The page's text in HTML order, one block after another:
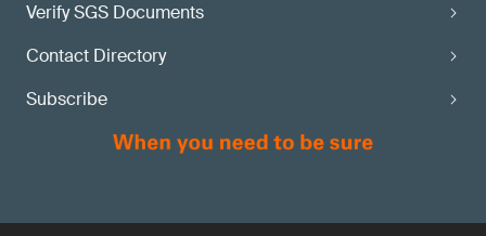
Verify SGS Documents
Contact Directory
Subscribe